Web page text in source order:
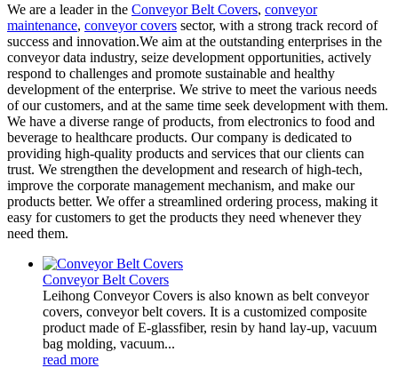
We are a leader in the Conveyor Belt Covers, conveyor
maintenance, conveyor covers sector, with a strong track record of
success and innovation.We aim at the outstanding enterprises in the
conveyor data industry, seize development opportunities, actively
respond to challenges and promote sustainable and healthy
development of the enterprise. We strive to meet the various needs
of our customers, and at the same time seek development with them.
We have a diverse range of products, from electronics to food and
beverage to healthcare products. Our company is dedicated to
providing high-quality products and services that our clients can
trust. We strengthen the development and research of high-tech,
improve the corporate management mechanism, and make our
products better. We offer a streamlined ordering process, making it
easy for customers to get the products they need whenever they
need them.
Conveyor Belt Covers
Leihong Conveyor Covers is also known as belt conveyor
covers, conveyor belt covers. It is a customized composite
product made of E-glassfiber, resin by hand lay-up, vacuum
bag molding, vacuum...
read more